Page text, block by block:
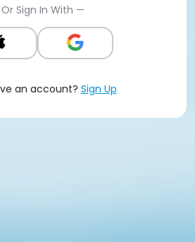
Sign In With —
an account? Sign Up